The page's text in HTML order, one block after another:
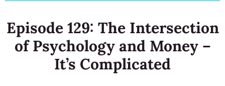
Episode 129: The Intersection
of Psychology and Money –
It’s Complicated